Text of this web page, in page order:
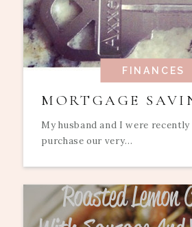
FINANCES
MORTGAGE
My husband and I were
purchase our very...